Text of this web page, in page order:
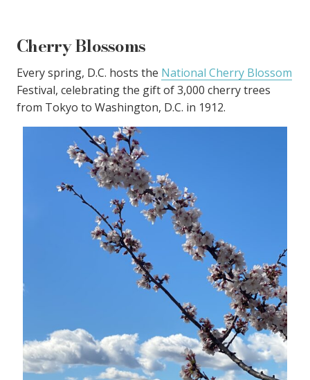
Cherry Blossoms
Every spring, D.C. hosts the National Cherry Blossom
Festival, celebrating the gift of 3,000 cherry trees
from Tokyo to Washington, D.C. in 1912.